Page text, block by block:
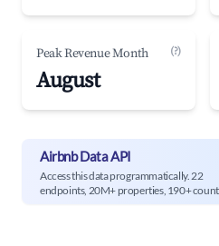
Peak Revenue Month (?)
August
Airbnb Data API
Access this data programmatically. 22
endpoints, 20M+ properties, 190+